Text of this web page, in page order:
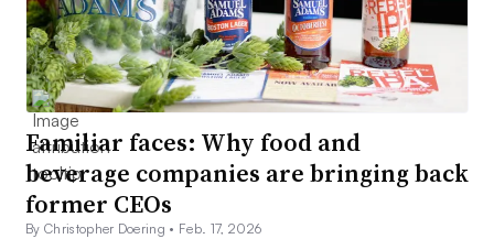
Familiar faces: Why food and
beverage companies are bringing back
former CEOs
By Christopher Doering • Feb. 17, 2026